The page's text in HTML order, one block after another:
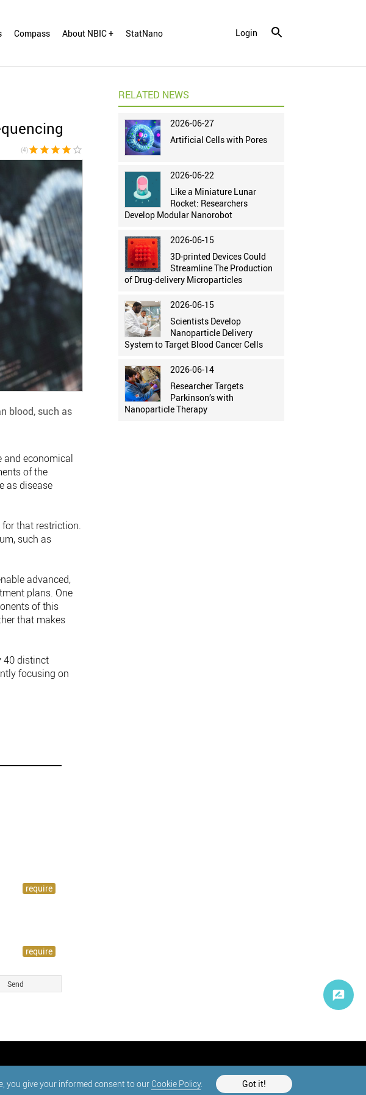
you give your informed consent to our Cookie Policy. Got it!
Compass About NBIC + StatNano Login
(4)star star star star star_border
blood, such as
and economical
of the
as disease
that restriction.
such as
advanced,
plans. One
of this
that makes
40 distinct
focusing on
RELATED NEWS
2026-06-27
Artificial Cells with Pores
2026-06-22
Like a Miniature Lunar
Rocket: Researchers
Develop Modular Nanorobot
2026-06-15
3D-printed Devices Could
Streamline The Production
of Drug-delivery Microparticles
2026-06-15
Scientists Develop
Nanoparticle Delivery
System to Target Blood Cancer Cells
2026-06-14
Researcher Targets
Parkinson’s with
Nanoparticle Therapy